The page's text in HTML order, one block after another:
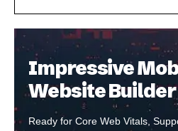
Impressive
Website Builder
Ready for Core Web Vitals,